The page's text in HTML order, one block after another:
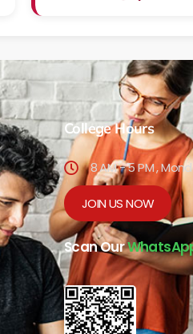
College Hours
8 AM - 5 PM ,
JOIN US NOW
Scan Our